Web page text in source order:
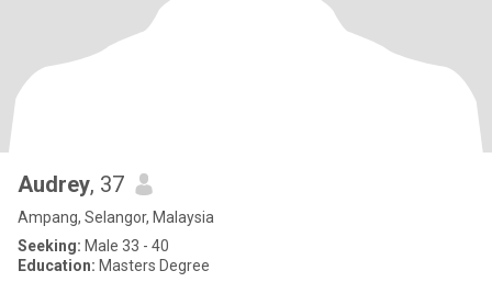
Audrey, 37
Ampang, Selangor, Malaysia
Seeking: Male 33 - 40
Education: Masters Degree